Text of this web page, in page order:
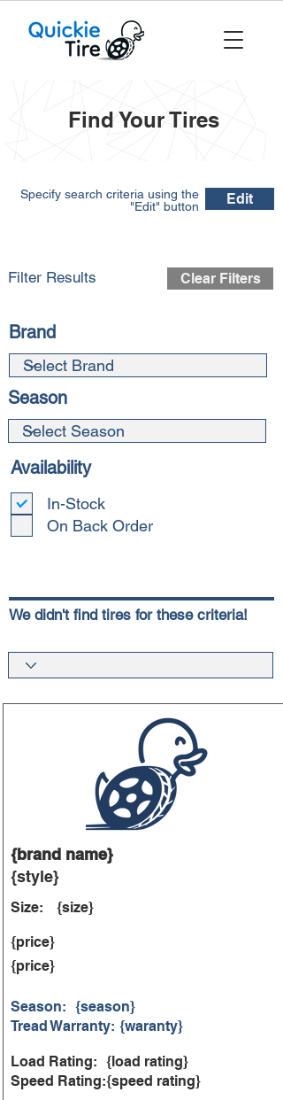
Find Your Tires
Specify search criteria using the
"Edit" button
Edit
Filter Results Clear Filters
Brand
Season
Availability
In-Stock
On Back Order
We didn't find tires for these criteria!
{brand name}
{style}
Size: {size}
{price}
{price}
Season: {season}
Tread Warranty: {waranty}
Load Rating:
Speed Rating:
{load rating}
{speed rating}